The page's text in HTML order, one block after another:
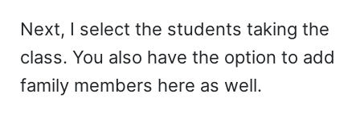
Next, I select the students taking the
class. You also have the option to add
family members here as well.